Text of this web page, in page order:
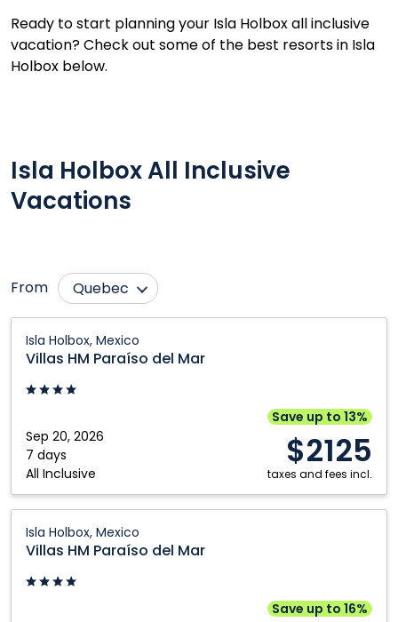
Ready to start planning your Isla Holbox all inclusive
vacation? Check out some of the best resorts in Isla
Holbox below.
Isla Holbox All Inclusive
Vacations
From
Quebec
Edmonton
Isla Holbox, Mexico
Villas HM Paraíso del Mar
Sep 20, 2026
7 days
All Inclusive
Save up to 13%
$2125
taxes and fees incl.
HM
Paraíso
del
Isla
Holbox,
Mexico
Isla Holbox, Mexico
Villas HM Paraíso del Mar
Save up to 16%
HM
Paraíso
del